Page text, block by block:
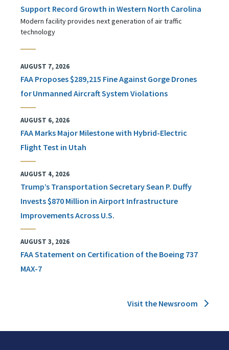
Support Record Growth in Western North Carolina
Modern facility provides next generation of air traffic
technology
AUGUST 7, 2026
FAA Proposes $289,215 Fine Against Gorge Drones
for Unmanned Aircraft System Violations
AUGUST 6, 2026
FAA Marks Major Milestone with Hybrid-Electric
Flight Test in Utah
AUGUST 4, 2026
Trump’s Transportation Secretary Sean P. Duffy
Invests $870 Million in Airport Infrastructure
Improvements Across U.S.
AUGUST 3, 2026
FAA Statement on Certification of the Boeing 737
MAX-7
Visit the Newsroom